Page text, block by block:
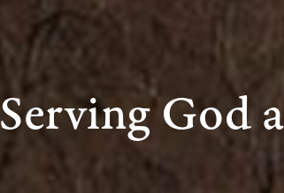
Serving God